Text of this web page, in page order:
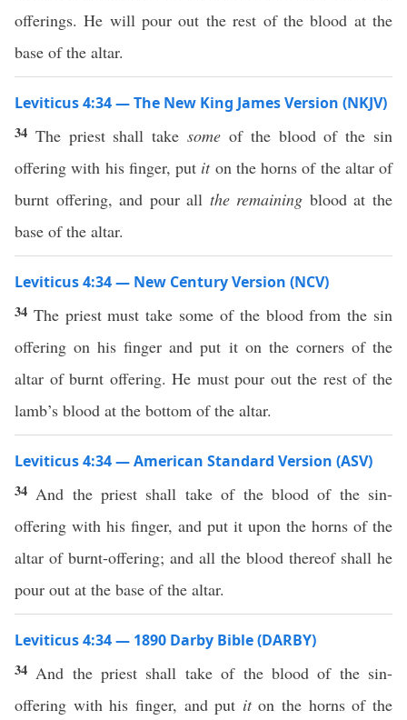
offerings. He will pour out the rest of the blood at the
base of the altar.
Leviticus 4:34 — The New King James Version (NKJV)
34 The priest shall takesome of the blood of the sin
offering with his finger, put iton the horns of the altar of
burnt offering, and pour all the remaining blood at the
base of the altar.
Leviticus 4:34 — New Century Version (NCV)
34 The priest must take some of the blood from the sin
offering on his finger and put it on the corners of the
altar of burnt offering. He must pour out the rest of the
lamb’s blood at the bottom of the altar.
Leviticus 4:34 — American Standard Version (ASV)
34 And the priest shall take of the blood of the sin-
offering with his finger, and put it upon the horns of the
altar of burnt-offering; and all the blood thereof shall he
pour out at the base of the altar.
Leviticus 4:34 — 1890 Darby Bible (DARBY)
34 And the priest shall take of the blood of the sin-
offering with his finger, and put iton the horns of the